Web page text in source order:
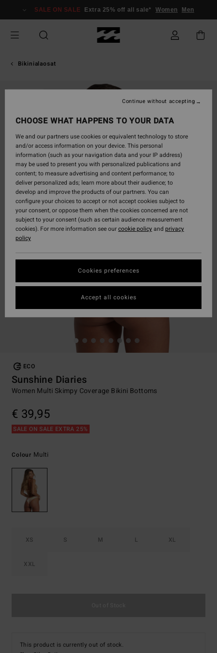
Information
SALE ON SALE Extra 25% off all sale* Women Men
Bikinialaosat
ECO
Sunshine Diaries
Women Multi Skimpy Coverage Bikini Bottoms
€ 39,95
SALE ON SALE EXTRA 25%
Colour Multi
XS S M L XL
XXL
This product is currently out of stock.
CHOOSE WHAT HAPPENS TO YOUR DATA
We and our partners use cookies or equivalent technology to store
and/or access information on your device. This personal
information (such as your navigation data and your IP address)
may be used to present you with personalized publications and
content; to measure advertising and content performance; to
deliver personalized ads; learn more about their audience; to
develop and improve the products of our partners. You can
configure your choices to accept or not accept cookies subject to
your consent, or oppose them when the cookies concerned are not
subject to your consent (such as certain audience measurement
cookies). For more information see ourcookie policyand privacy
policy
Cookies preferences
Continue without accepting
Accept all cookies